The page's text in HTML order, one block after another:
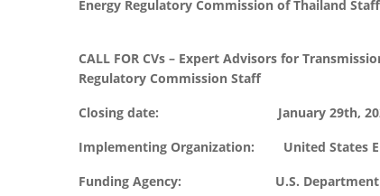
Energy Regulatory Commission of Thailand Staff
CALL FOR CVs – Expert Advisors for
Regulatory Commission Staff
Closing date: January 29th,
Implementing Organization: United States
Funding Agency: U.S. Department of